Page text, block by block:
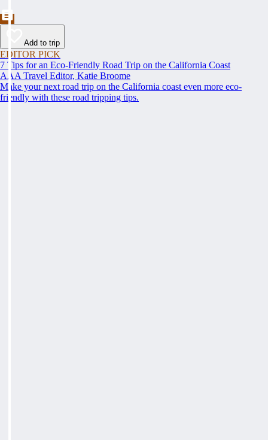
Add to trip
EDITOR PICK
7 Tips for an Eco-Friendly Road Trip on the California Coast
AAA Travel Editor, Katie Broome
Make your next road trip on the California coast even more eco-
friendly with these road tripping tips.